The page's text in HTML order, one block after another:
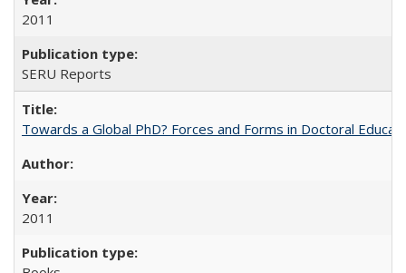
2011
SERU Reports
Towards a Global PhD? Forces and Forms in Doctoral
2011